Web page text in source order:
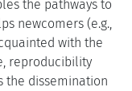
the pathways to
newcomers (e.g.,
with the
reproducibility
the dissemination